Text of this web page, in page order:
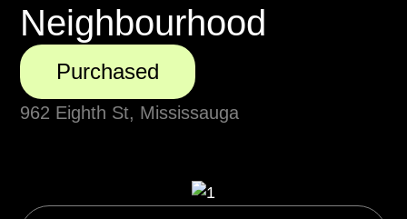
Neighbourhood
Purchased
962 Eighth St, Mississauga